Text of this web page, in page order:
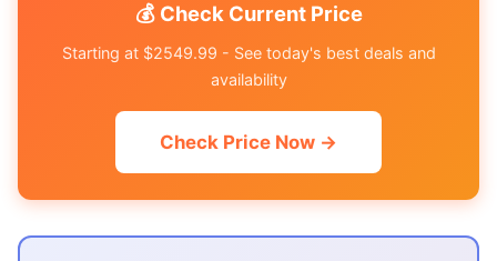
💰 Check Current Price
Starting at $2549.99 - See today's best deals and
availability
Check Price Now →